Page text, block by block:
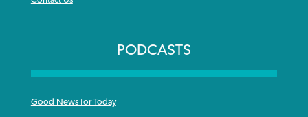
PODCASTS
Good News for Today